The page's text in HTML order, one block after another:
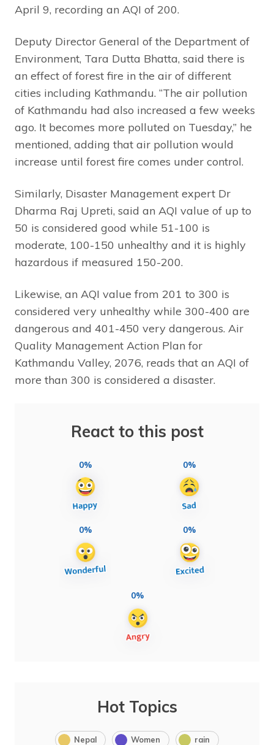
April 9, recording an AQI of 200.
Deputy Director General of the Department of
Environment, Tara Dutta Bhatta, said there is
an effect of forest fire in the air of different
cities including Kathmandu. “The air pollution
of Kathmandu had also increased a few weeks
ago. It becomes more polluted on Tuesday,” he
mentioned, adding that air pollution would
increase until forest fire comes under control.
Similarly, Disaster Management expert Dr
Dharma Raj Upreti, said an AQI value of up to
50 is considered good while 51-100 is
moderate, 100-150 unhealthy and it is highly
hazardous if measured 150-200.
Likewise, an AQI value from 201 to 300 is
considered very unhealthy while 300-400 are
dangerous and 401-450 very dangerous. Air
Quality Management Action Plan for
Kathmandu Valley, 2076, reads that an AQI of
more than 300 is considered a disaster.
React to this post
0% 0%
0% 0%
0%
Hot Topics
Nepal Women rain